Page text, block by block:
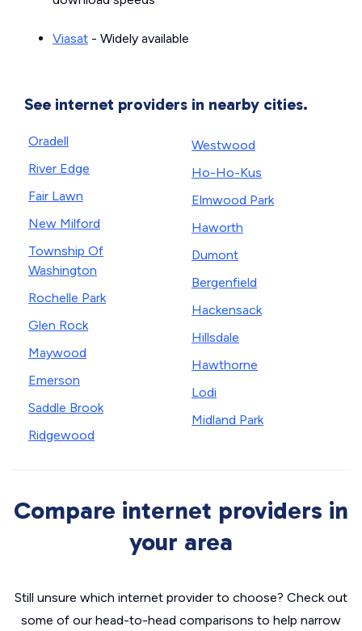
Viasat - Widely available
See internet providers in nearby cities.
Oradell
River Edge
Fair Lawn
New Milford
Township Of
Washington
Rochelle Park
Glen Rock
Maywood
Emerson
Saddle Brook
Ridgewood
Westwood
Ho-Ho-Kus
Elmwood Park
Haworth
Dumont
Bergenfield
Hackensack
Hillsdale
Hawthorne
Lodi
Midland Park
Compare internet providers in
your area
Still unsure which internet provider to choose? Check out
some of our head-to-head comparisons to help narrow